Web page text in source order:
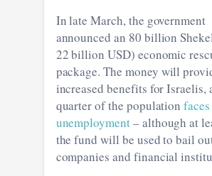
In late March, the government
announced an 80 billion
22 billion USD) economic
package. The money will
increased benefits for Israelis,
quarter of the populationfaces
unemployment– although at
the fund will be used to bail
companies and financial